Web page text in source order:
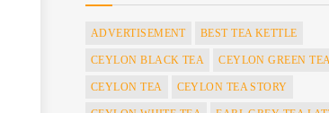
ADVERTISEMENT BEST TEA KETTLE
CEYLON BLACK TEA CEYLON GREEN
CEYLON TEA CEYLON TEA STORY